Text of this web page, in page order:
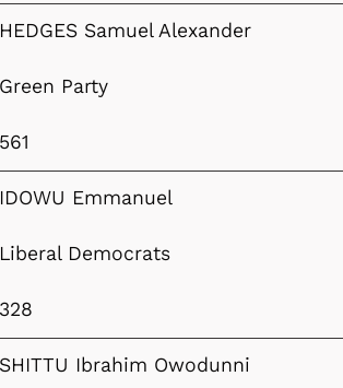
HEDGES Samuel Alexander
Green Party
561
IDOWU Emmanuel
Liberal Democrats
328
SHITTU Ibrahim Owodunni